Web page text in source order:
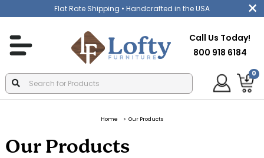
Flat Rate Shipping • Handcrafted in the USA
Call Us Today!
800 918 6184
0
Home Our Products
Our Products